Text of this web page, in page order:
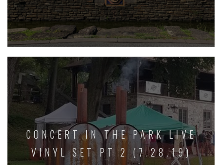
CONCERT IN THE PARK LIVE
VINYL SET PT 2 (7.28.19)